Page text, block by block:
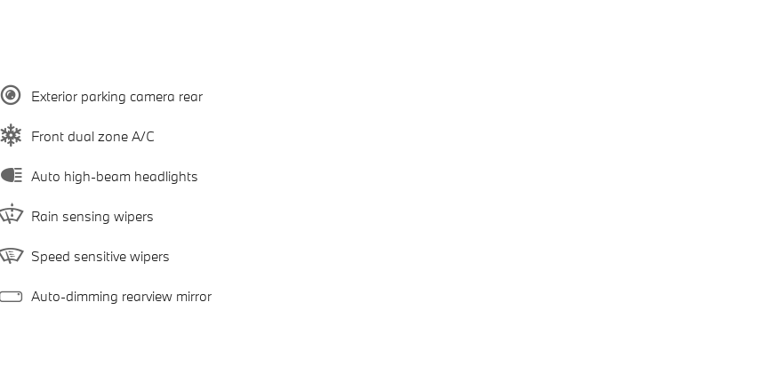
Exterior parking camera rear
Front dual zone A/C
Auto high-beam headlights
Rain sensing wipers
Speed sensitive wipers
Auto-dimming rearview mirror